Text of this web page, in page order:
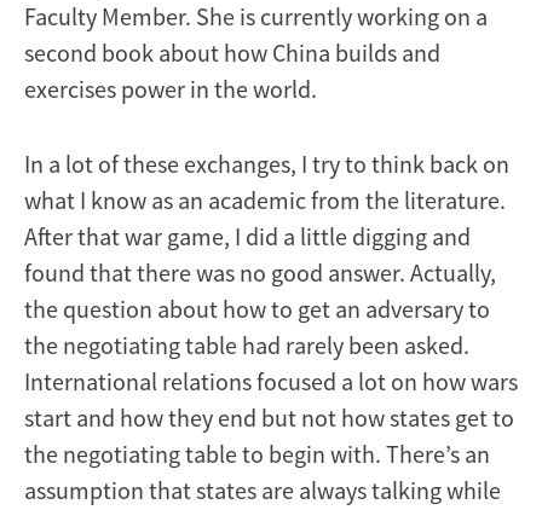
Faculty Member. She is currently working on a
second book about how China builds and
exercises power in the world.
In a lot of these exchanges, I try to think back on
what I know as an academic from the literature.
After that war game, I did a little digging and
found that there was no good answer. Actually,
the question about how to get an adversary to
the negotiating table had rarely been asked.
International relations focused a lot on how wars
start and how they end but not how states get to
the negotiating table to begin with. There’s an
assumption that states are always talking while